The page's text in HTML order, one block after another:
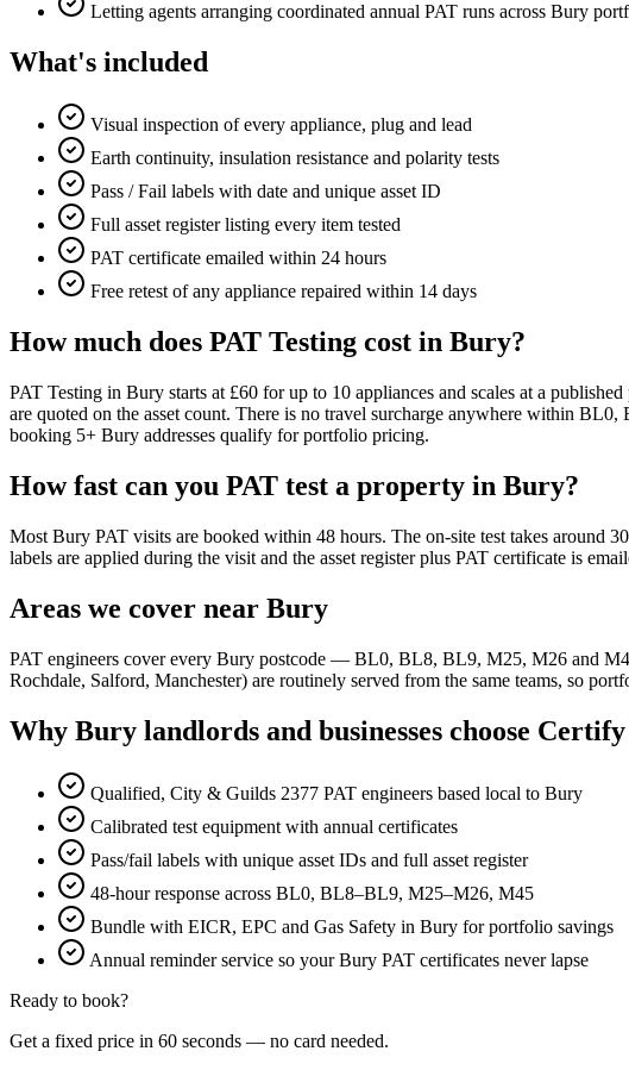
Letting agents arranging coordinated annual PAT runs across Bury
What's included
Visual inspection of every appliance, plug and lead
Earth continuity, insulation resistance and polarity tests
Pass / Fail labels with date and unique asset ID
Full asset register listing every item tested
PAT certificate emailed within 24 hours
Free retest of any appliance repaired within 14 days
How much does PAT Testing cost in Bury?
PAT Testing in Bury starts at £60 for up to 10 appliances and scales at a
are quoted on the asset count. There is no travel surcharge anywhere within
booking 5+ Bury addresses qualify for portfolio pricing.
How fast can you PAT test a property in Bury?
Most Bury PAT visits are booked within 48 hours. The on-site test takes around
labels are applied during the visit and the asset register plus PAT certificate is
Areas we cover near Bury
PAT engineers cover every Bury postcode — BL0, BL8, BL9, M25, M26 and
Rochdale, Salford, Manchester) are routinely served from the same teams, so
Why Bury landlords and businesses choose
Qualified, City & Guilds 2377 PAT engineers based local to Bury
Calibrated test equipment with annual certificates
Pass/fail labels with unique asset IDs and full asset register
48-hour response across BL0, BL8–BL9, M25–M26, M45
Bundle with EICR, EPC and Gas Safety in Bury for portfolio savings
Annual reminder service so your Bury PAT certificates never lapse
Ready to book?
Get a fixed price in 60 seconds — no card needed.